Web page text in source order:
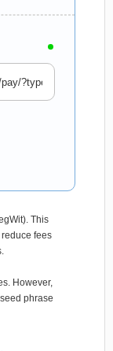
This
fees
However,
phrase